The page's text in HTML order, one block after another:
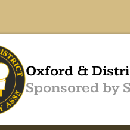
Oxford &
Sponsored by